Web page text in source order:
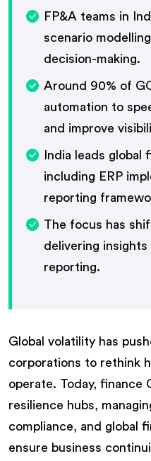
FP&A teams in
scenario
decision-making.
Around 90% of
automation to
and improve
India leads
including ERP
reporting
The focus has
delivering
reporting.
Global volatility has
corporations to rethink
operate. Today, finance
resilience hubs,
compliance, and global
ensure business